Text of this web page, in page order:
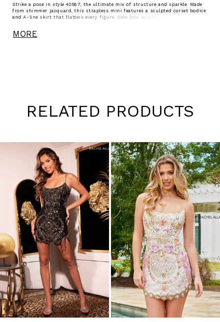
Strike a pose in style 40587, the ultimate mix of structure and sparkle. Made
from shimmer jacquard, this strapless mini features a sculpted corset bodice
and A-line skirt that flatters every figure. Side bow accents add a playful
MORE
RELATED PRODUCTS
1
10
11
12
13
14